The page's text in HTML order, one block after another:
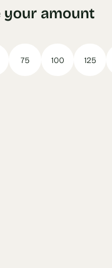
your amount
75 100 125